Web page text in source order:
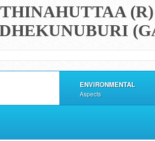
THINAHUTTAA
ENVIRONMENTAL
Aspects